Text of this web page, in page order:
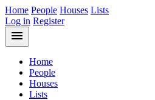
Home People Houses Lists
Log in Register
menu
Home
People
Houses
Lists